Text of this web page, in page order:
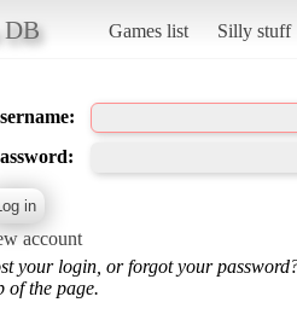
DB Games list Silly stuff
account
your login, or forgot your
of the page.